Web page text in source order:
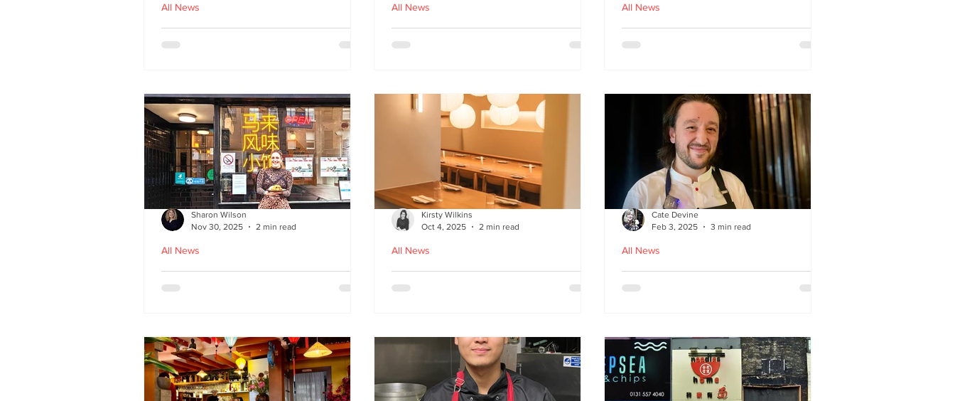
Umi: A Taste of Tokyo in
All News
Kochchi - the rhythm and
All News
Sticks’n’Sushi opens in
All News
Kampong Ah Lee - top
All News
Sharon Wilson
Nov 30, 2025
2 min read
Nishiki: A Japandi-style
All News
Kirsty Wilkins
Oct 4, 2025
2 min read
Extra_Ordinary just opened in
All News
Cate Devine
Feb 3, 2025
3 min read